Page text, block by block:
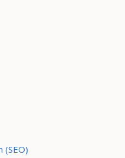
(SEO)